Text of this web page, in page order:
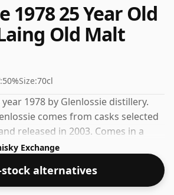
1978 25 Year Old
Old Malt
50%Size:70cl
1978 by Glenlossie distillery.
comes from casks selected
released in 2003. Comes in a
at the non-standard strength of
Exchange
alternatives